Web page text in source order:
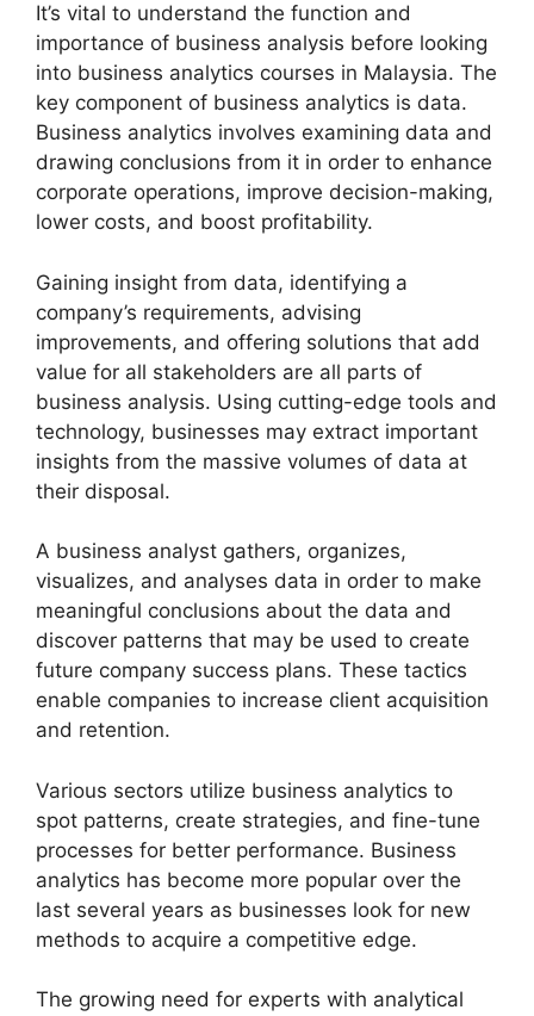
It’s vital to understand the function and
importance of business analysis before looking
into business analytics courses in Malaysia. The
key component of business analytics is data.
Business analytics involves examining data and
drawing conclusions from it in order to enhance
corporate operations, improve decision-making,
lower costs, and boost profitability.
Gaining insight from data, identifying a
company’s requirements, advising
improvements, and offering solutions that add
value for all stakeholders are all parts of
business analysis. Using cutting-edge tools and
technology, businesses may extract important
insights from the massive volumes of data at
their disposal.
A business analyst gathers, organizes,
visualizes, and analyses data in order to make
meaningful conclusions about the data and
discover patterns that may be used to create
future company success plans. These tactics
enable companies to increase client acquisition
and retention.
Various sectors utilize business analytics to
spot patterns, create strategies, and fine-tune
processes for better performance. Business
analytics has become more popular over the
last several years as businesses look for new
methods to acquire a competitive edge.
The growing need for experts with analytical